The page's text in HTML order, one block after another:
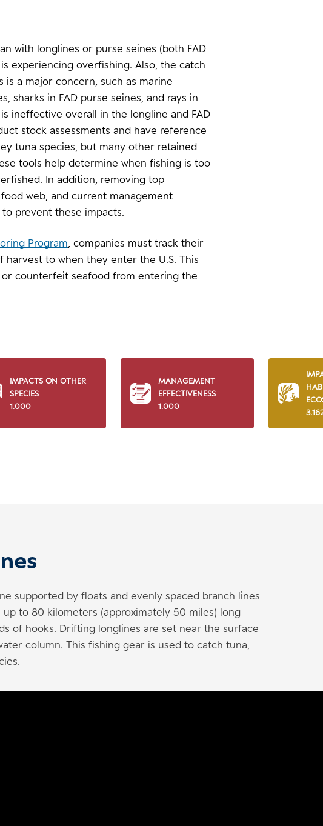
with longlines or purse seines (both FAD
experiencing overfishing. Also, the catch
a major concern, such as marine
sharks in FAD purse seines, and rays in
ineffective overall in the longline and FAD
stock assessments and have reference
tuna species, but many other retained
tools help determine when fishing is too
In addition, removing top
web, and current management
prevent these impacts.
Program, companies must track their
to when they enter the U.S. This
counterfeit seafood from entering the
IMPACTS ON OTHER
SPECIES
1.000
MANAGEMENT
EFFECTIVENESS
1.000
supported by floats and evenly spaced branch lines
to 80 kilometers (approximately 50 miles) long
of hooks. Drifting longlines are set near the surface
column. This fishing gear is used to catch tuna,